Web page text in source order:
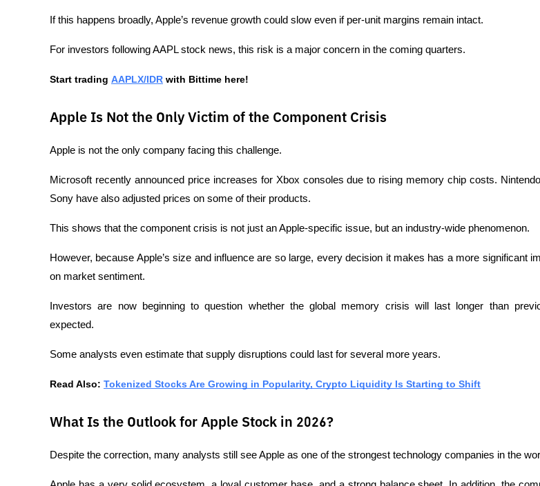
If this happens broadly, Apple’s revenue growth could slow even if per-unit margins remain intact.
For investors following AAPL stock news, this risk is a major concern in the coming quarters.
Start trading AAPLX/IDR with Bittime here!
Apple Is Not the Only Victim of the Component Crisis
Apple is not the only company facing this challenge.
Microsoft recently announced price increases for Xbox consoles due to rising memory chip costs.
Sony have also adjusted prices on some of their products.
This shows that the component crisis is not just an Apple-specific issue, but an industry-wide phenomenon.
However, because Apple’s size and influence are so large, every decision it makes has a more significant
on market sentiment.
Investors are now beginning to question whether the global memory crisis will last longer than
expected.
Some analysts even estimate that supply disruptions could last for several more years.
Read Also: Tokenized Stocks Are Growing in Popularity, Crypto Liquidity Is Starting to Shift
What Is the Outlook for Apple Stock in 2026?
Despite the correction, many analysts still see Apple as one of the strongest technology companies in the